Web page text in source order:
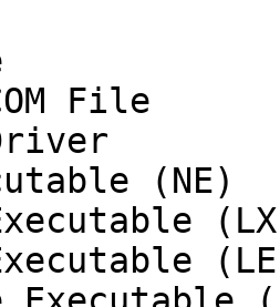
File
(NE)